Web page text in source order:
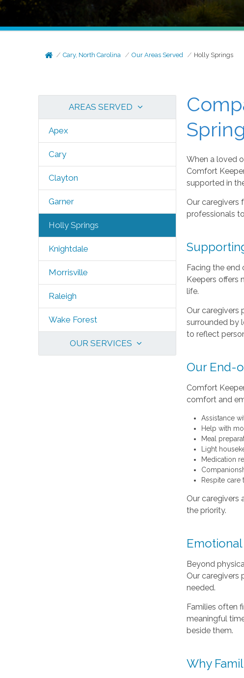
Cary, North Carolina Our Areas Served Holly Springs
AREAS SERVED
Apex
Cary
Clayton
Garner
Holly Springs
Knightdale
Morrisville
Raleigh
Wake Forest
OUR SERVICES
When a loved
Comfort
supported in
Our caregivers
professionals
Facing the end
Keepers offers
life.
Our caregivers
surrounded by
to reflect
Our End-
Comfort
comfort and
Assistance
Help with
Meal
Light
Medication
Respite
Our caregivers
the priority.
Beyond
Our caregivers
needed.
Families often
meaningful
beside them.
Why